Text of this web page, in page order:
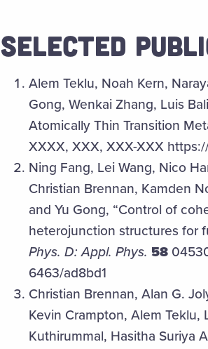
SELECTED
Alem Teklu, Noah Kern,
Gong, Wenkai Zhang, Luis
Atomically Thin Transition
XXXX, XXX, XXX-XXX
Ning Fang, Lei Wang, Nico
Christian Brennan, Kamden
and Yu Gong, “Control of
heterojunction structures for
Phys. D: Appl. Phys. 58
6463/ad8bd1
Christian Brennan, Alan G.
Kevin Crampton, Alem Teklu,
Kuthirummal, Hasitha Suriya